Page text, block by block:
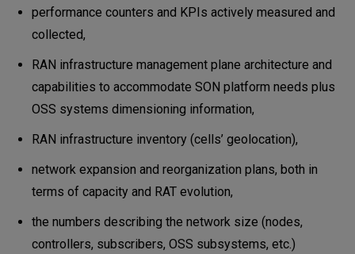
performance counters and KPIs actively measured and
collected,
RAN infrastructure management plane architecture and
capabilities to accommodate SON platform needs plus
OSS systems dimensioning information,
RAN infrastructure inventory (cells’ geolocation),
network expansion and reorganization plans, both in
terms of capacity and RAT evolution,
the numbers describing the network size (nodes,
controllers, subscribers, OSS subsystems, etc.)